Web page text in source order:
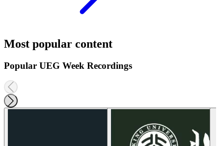
Most popular content
Popular UEG Week Recordings